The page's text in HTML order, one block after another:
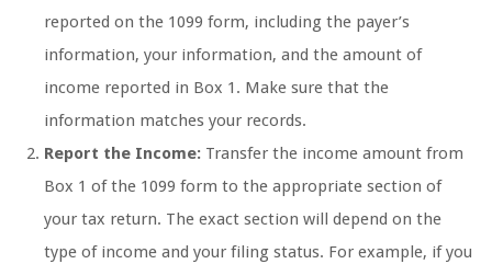
reported on the 1099 form, including the payer’s
information, your information, and the amount of
income reported in Box 1. Make sure that the
information matches your records.
Report the Income: Transfer the income amount from
Box 1 of the 1099 form to the appropriate section of
your tax return. The exact section will depend on the
type of income and your filing status. For example, if you